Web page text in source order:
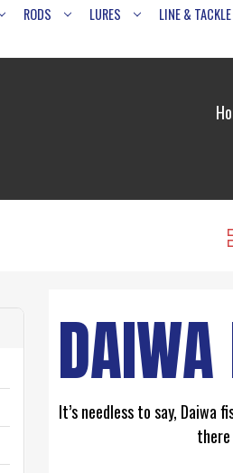
RODS LURES LINE & TACKLE
DAIWA
It’s needless to say,